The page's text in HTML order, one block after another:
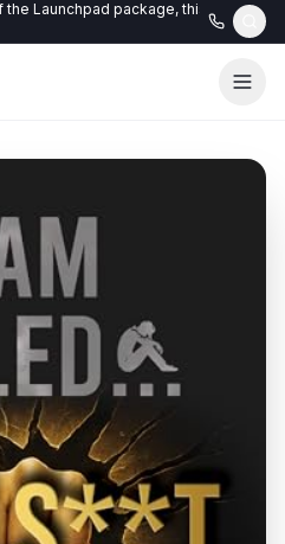
Launchpad package, this month
Professional+ package.